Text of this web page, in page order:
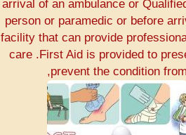
arrival of an ambulance or
person or paramedic or before
facility that can provide
care .First Aid is provided to
,prevent the condition from